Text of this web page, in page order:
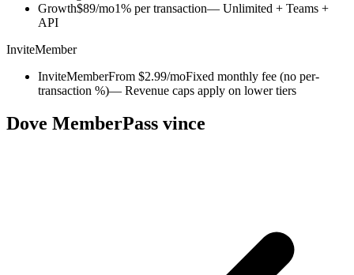
Growth$89/mo1% per transaction— Unlimited + Teams +
API
InviteMember
InviteMemberFrom $2.99/moFixed monthly fee (no per-
transaction %)— Revenue caps apply on lower tiers
Dove MemberPass vince